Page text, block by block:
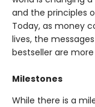
and the principles
Today, as money
lives, the
bestseller are
Milestones
While there is a